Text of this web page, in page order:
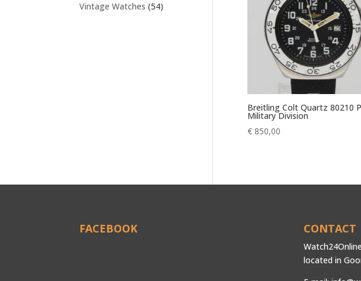
Breitling Colt Quartz 80210
Military Division
€850,00
Vintage Watches (54)
FACEBOOK CONTACT
located in